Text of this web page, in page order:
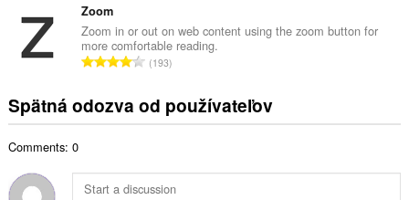
t
e
n
:
h
o
d
o
t
í
:
o
č
e
h
o
o
k
o
v
p
o
t
h
Zoom
Zoom in or out on web content using the zoom button for
more comfortable reading.
C
k
ý
p
193
Spätná odozva od používateľov
Comments: 0